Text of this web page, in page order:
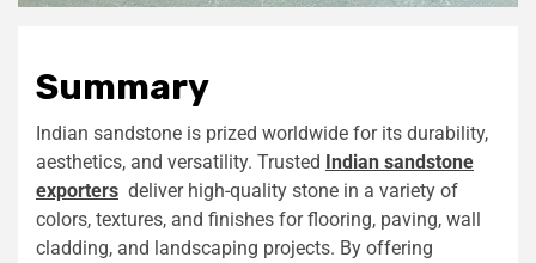
Summary
Indian sandstone is prized worldwide for its durability,
aesthetics, and versatility. Trusted Indian sandstone
exporters deliver high-quality stone in a variety of
colors, textures, and finishes for flooring, paving, wall
cladding, and landscaping projects. By offering